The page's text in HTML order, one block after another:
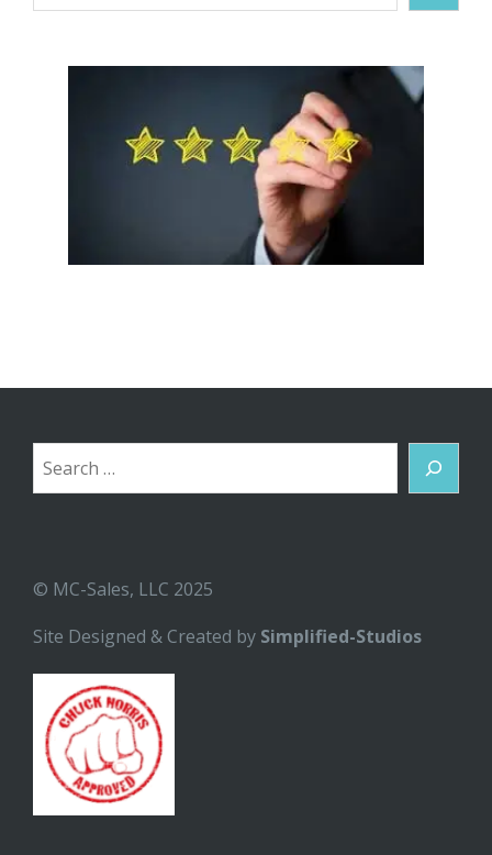
Search
© MC-Sales, LLC 2025
Site Designed & Created by Simplified-Studios